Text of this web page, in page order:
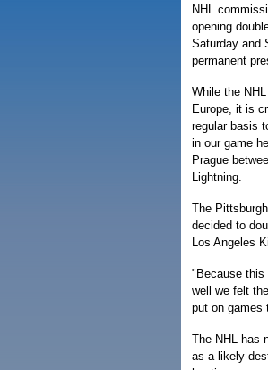
NHL
opening
Saturday and
permanent
While the
Europe, it is
regular basis
in our game
Prague
Lightning.
The
decided to
Los Angeles
"Because this
well we felt
put on games
The NHL has
as a likely